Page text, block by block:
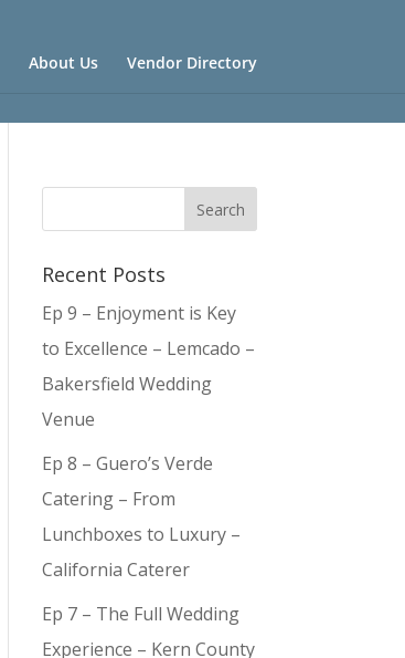
About Us Vendor Directory
Recent Posts
Ep 9 – Enjoyment is Key
to Excellence – Lemcado –
Bakersfield Wedding
Venue
Ep 8 – Guero’s Verde
Catering – From
Lunchboxes to Luxury –
California Caterer
Ep 7 – The Full Wedding
Experience – Kern County